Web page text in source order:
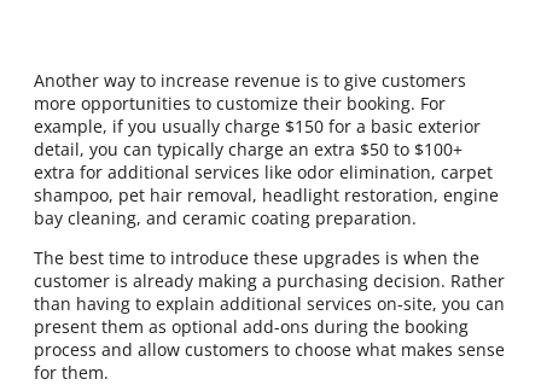
Another way to increase revenue is to give customers
more opportunities to customize their booking. For
example, if you usually charge $150 for a basic exterior
detail, you can typically charge an extra $50 to $100+
extra for additional services like odor elimination, carpet
shampoo, pet hair removal, headlight restoration, engine
bay cleaning, and ceramic coating preparation.
The best time to introduce these upgrades is when the
customer is already making a purchasing decision. Rather
than having to explain additional services on-site, you can
present them as optional add-ons during the booking
process and allow customers to choose what makes sense
for them.